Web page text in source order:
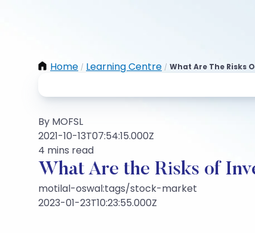
Home / Learning Centre / What Are The Risks
By MOFSL
2021-10-13T07:54:15.000Z
4 mins read
What Are the Risks of
motilal-oswal:tags/stock-market
2023-01-23T10:23:55.000Z